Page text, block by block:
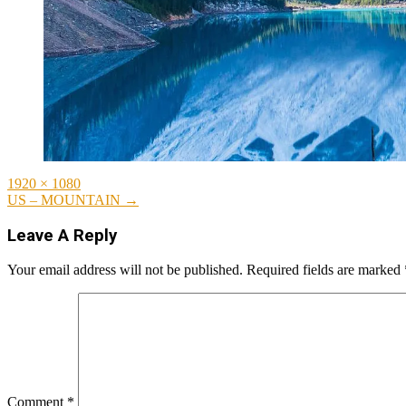
Full
size
1920 × 1080
Post
US – MOUNTAIN →
Leave A Reply
Your email address will not be published. Required fields are marked
Comment *